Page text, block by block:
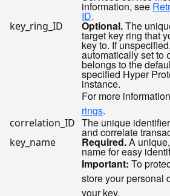
information, see
ID.
key_ring_ID Optional.The
target key ring that
key to. If
automatically set to
belongs to the
specified Hyper
instance.
For more
rings.
correlation_ID The unique
and correlate
key_name Required.A
name for easy
Important: To
store your personal
your key.